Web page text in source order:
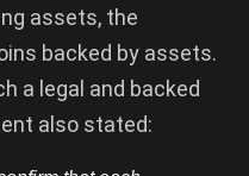
assets, the
backed by assets.
a legal and backed
also stated: